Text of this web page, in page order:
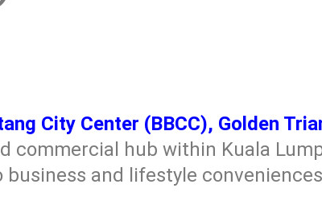
City Center (BBCC), Golden
commercial hub within Kuala
business and lifestyle